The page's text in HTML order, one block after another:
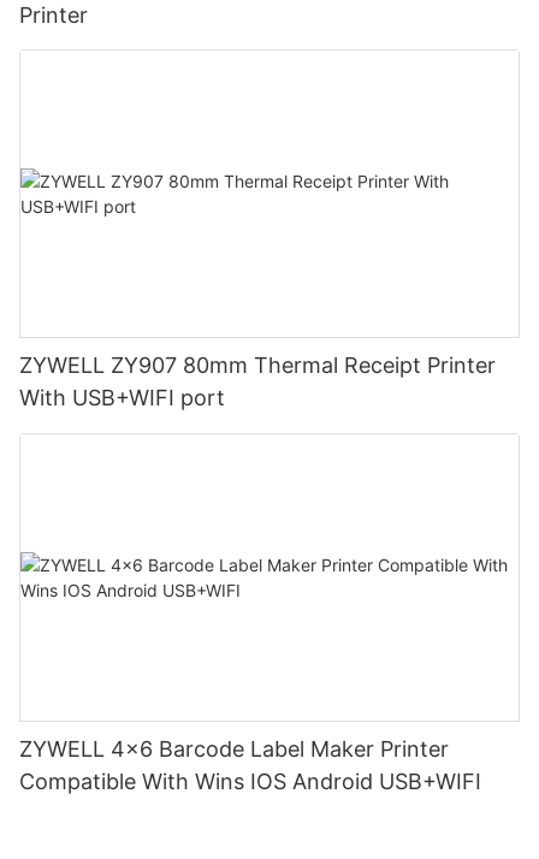
Printer
ZYWELL ZY907 80mm Thermal Receipt Printer
With USB+WIFI port
ZYWELL 4x6 Barcode Label Maker Printer
Compatible With Wins IOS Android USB+WIFI